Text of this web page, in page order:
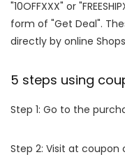
"10OFFXXX" or
form of "Get Deal".
directly by online
5 steps using
Step 1: Go to the
Step 2: Visit at coupon